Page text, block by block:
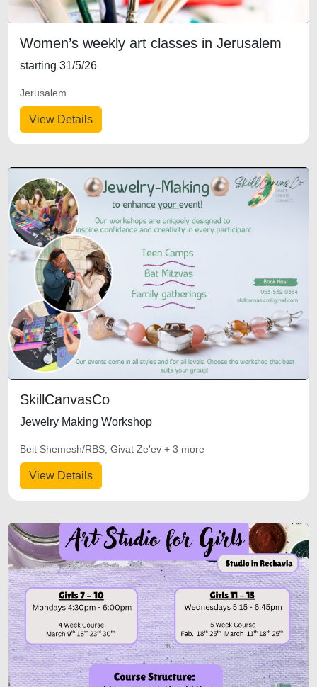
Women’s weekly art classes in Jerusalem
starting 31/5/26
View Details
Jerusalem
SkillCanvasCo
Jewelry Making Workshop
View Details
Beit Shemesh/RBS, Givat Ze'ev + 3 more